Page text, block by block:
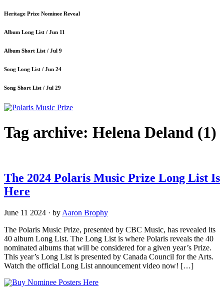
Heritage Prize Nominee Reveal
Album Long List / Jun 11
Album Short List / Jul 9
Song Long List / Jun 24
Song Short List / Jul 29
Tag archive: Helena Deland (1)
The 2024 Polaris Music Prize Long List Is
Here
June 11 2024 · by Aaron Brophy
The Polaris Music Prize, presented by CBC Music, has revealed its
40 album Long List. The Long List is where Polaris reveals the 40
nominated albums that will be considered for a given year’s Prize.
This year’s Long List is presented by Canada Council for the Arts.
Watch the official Long List announcement video now! […]